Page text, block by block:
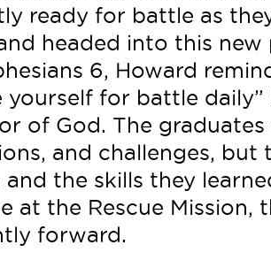
ready for battle as
headed into this new
6, Howard
yourself for battle
of God. The graduates
and challenges, but
and the skills they
at the Rescue Mission,
forward.